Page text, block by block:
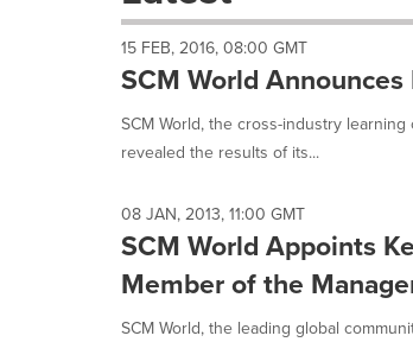
dropdown
cause
content
this
page
News
listings
will
update
as
15 FEB, 2016, 08:00 GMT
SCM World
SCM World, the cross-industry
revealed the results of its...
08 JAN, 2013, 11:00 GMT
SCM World Appoints
Member of the
SCM World, the leading global